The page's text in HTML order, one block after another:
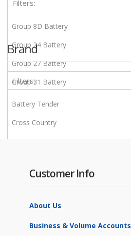
Filters:
Group 8D Battery
Group 24 Battery
Group 27 Battery
Group 31 Battery
Group GC2 Battery
J305 (Group 902)
L16 (Group 903)
Brand
Filters:
Battery Tender
Cross Country
Enerwatt
JA SolarCustomer Info
About Us
Business & Volume Accounts